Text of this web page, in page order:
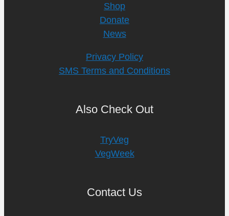
Shop
Donate
News
Privacy Policy
SMS Terms and Conditions
Also Check Out
TryVeg
VegWeek
Contact Us